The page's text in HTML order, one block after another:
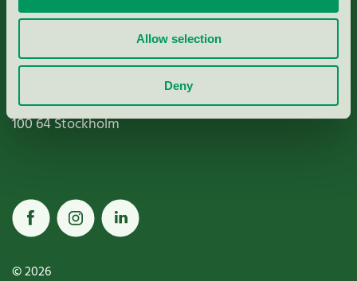
Allow selection
Deny
Miljömärkning Sverige AB
100 64Stockholm
© 2026